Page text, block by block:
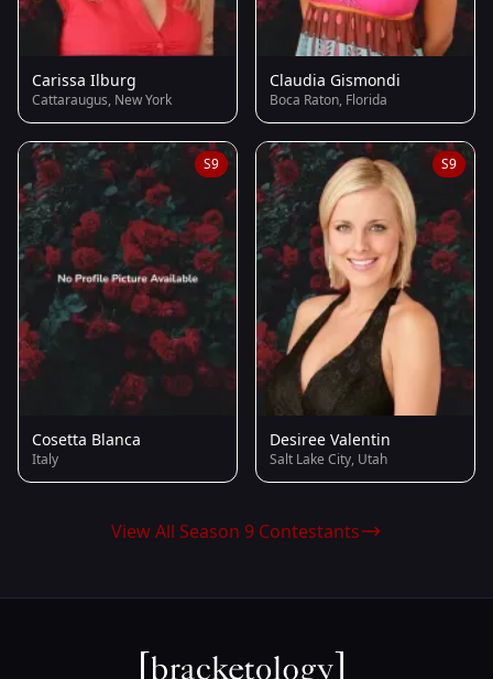
Carissa Ilburg
Cattaraugus, New York
Claudia Gismondi
Boca Raton, Florida
S9
Cosetta Blanca
Italy
S9
Desiree Valentin
Salt Lake City, Utah
View All Season 9 Contestants